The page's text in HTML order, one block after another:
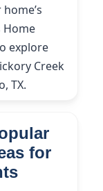
Home
explore
Creek
TX.
for